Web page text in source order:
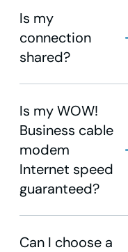
Is my
connection
shared?
Is my WOW!
Business cable
modem
Internet speed
guaranteed?
Can I choose a